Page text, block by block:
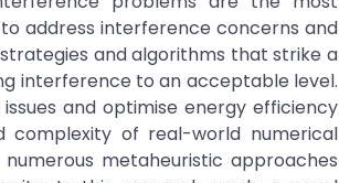
address interference concerns and
and algorithms that strike a
interference to an acceptable level.
and optimise energy efficiency
complexity of real-world numerical
metaheuristic approaches